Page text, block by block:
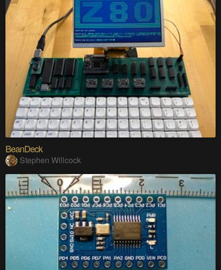
BeanDeck
Stephen Willcock